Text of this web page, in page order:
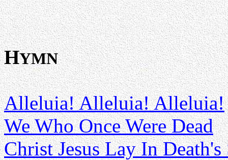
HYMN
Alleluia! Alleluia! Alleluia!
We Who Once Were Dead
Christ Jesus Lay In